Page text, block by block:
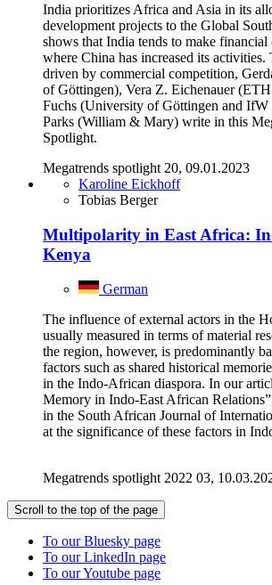
India prioritizes Africa and Asia in its
development projects to the Global
shows that India tends to make financial
where China has increased its activities.
driven by commercial competition,
of Göttingen), Vera Z. Eichenauer
Fuchs (University of Göttingen and
Parks (William & Mary) write in this
Spotlight.
Megatrends spotlight 20, 09.01.2023
Karoline Eickhoff
Tobias Berger
Multipolarity in East Africa:
Kenya
German
The influence of external actors in the
usually measured in terms of material
the region, however, is predominantly
factors such as shared historical
in the Indo-African diaspora. In our
Memory in Indo-East African
in the South African Journal of
at the significance of these factors in
Megatrends spotlight 2022 03,
Scroll to the top of the page
To our Bluesky page
To our LinkedIn page
To our Youtube page